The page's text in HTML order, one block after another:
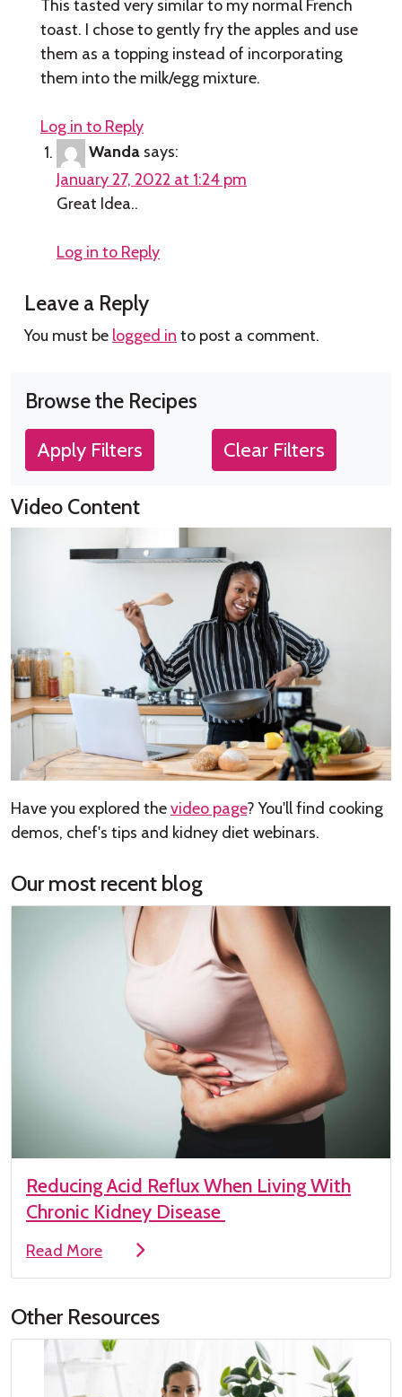
This tasted very similar to my normal French
toast. I chose to gently fry the apples and use
them as a topping instead of incorporating
them into the milk/egg mixture.
Log in to Reply
Wanda says:
January 27, 2022 at 1:24 pm
Great Idea..
Log in to Reply
Leave a Reply
You must be logged in to post a comment.
Browse the Recipes
Apply Filters Clear Filters
Video Content
Have you explored thevideo page? You'll find cooking
demos, chef's tips and kidney diet webinars.
Our most recent blog
Reducing Acid Reflux When Living With
Chronic Kidney Disease
Read More
Other Resources